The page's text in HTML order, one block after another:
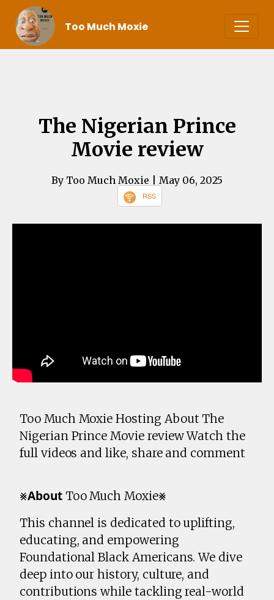
Too Much Moxie
The Nigerian Prince
Movie review
By Too Much Moxie | May 06, 2025
RSS
Too Much Moxie Hosting About The
Nigerian Prince Movie review Watch the
full videos and like, share and comment
⨳𝗔𝗯𝗼𝘂𝘁 Too Much Moxie⨳
This channel is dedicated to uplifting,
educating, and empowering
Foundational Black Americans. We dive
deep into our history, culture, and
contributions while tackling real-world